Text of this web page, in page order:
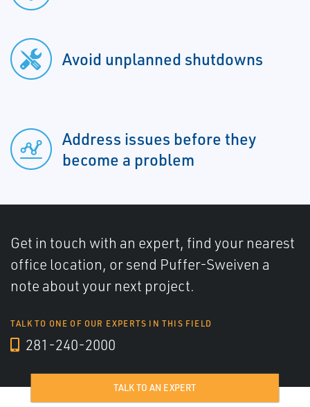
Avoid unplanned shutdowns
Address issues before they
become a problem
Get in touch with an expert, find your nearest
office location, or send Puffer-Sweiven a
note about your next project.
TALK TO ONE OF OUR EXPERTS IN THIS FIELD
281-240-2000
TALK TO AN EXPERT